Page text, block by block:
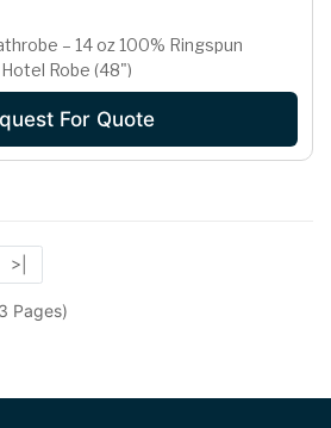
– 14 oz 100% Ringspun
Robe (48")
For Quote
>|
Pages)